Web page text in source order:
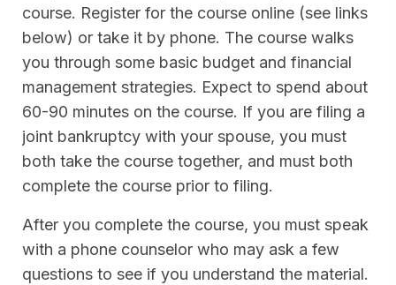
course. Register for the course online (see links
below) or take it by phone. The course walks
you through some basic budget and financial
management strategies. Expect to spend about
60-90 minutes on the course. If you are filing a
joint bankruptcy with your spouse, you must
both take the course together, and must both
complete the course prior to filing.
After you complete the course, you must speak
with a phone counselor who may ask a few
questions to see if you understand the material.